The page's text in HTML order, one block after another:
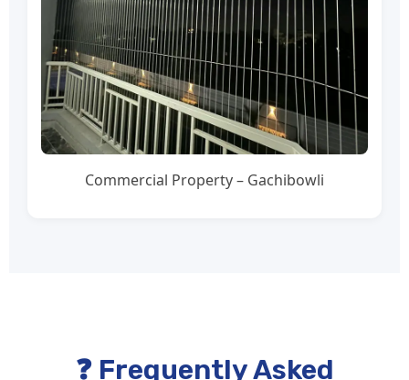
Commercial Property – Gachibowli
❓ Frequently Asked